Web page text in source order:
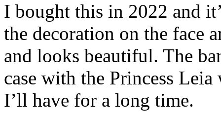
I bought this in 2022 and
the decoration on the face
and looks beautiful. The
case with the Princess
I’ll have for a long time.